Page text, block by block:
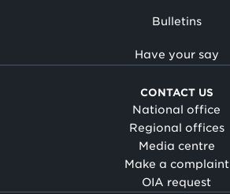
Bulletins
Have your say
CONTACT US
National office
Regional offices
Media centre
Make a complaint
OIA request